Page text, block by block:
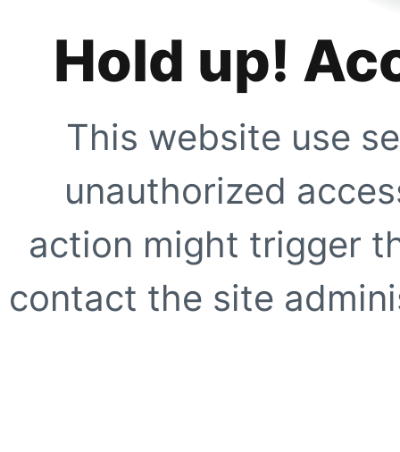
Hold up!
This website use
unauthorized
action might trigger
contact the site